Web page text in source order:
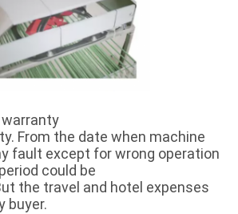
warranty
From the date when machine
fault except for wrong operation
could be
the travel and hotel expenses
buyer.